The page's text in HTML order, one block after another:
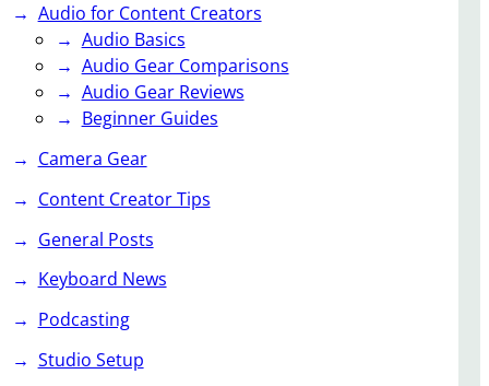
Audio for Content Creators
Audio Basics
Audio Gear Comparisons
Audio Gear Reviews
Beginner Guides
Camera Gear
Content Creator Tips
General Posts
Keyboard News
Podcasting
Studio Setup